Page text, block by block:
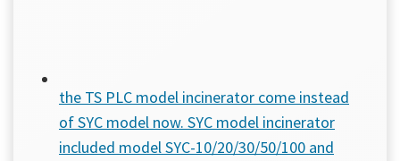
the TS PLC model incinerator come instead
of SYC model now. SYC model incinerator
included model SYC-10/20/30/50/100 and